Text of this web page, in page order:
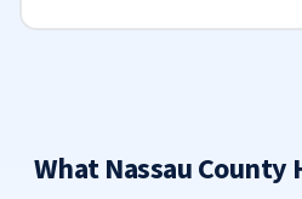
What Nassau County